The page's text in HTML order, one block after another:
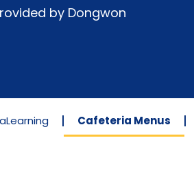
by Dongwon
Cafeteria Menus